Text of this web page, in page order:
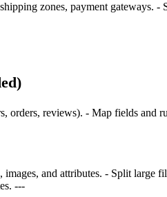
zones, payment gateways.
orders, reviews). - Map fields and
and attributes. - Split large
---